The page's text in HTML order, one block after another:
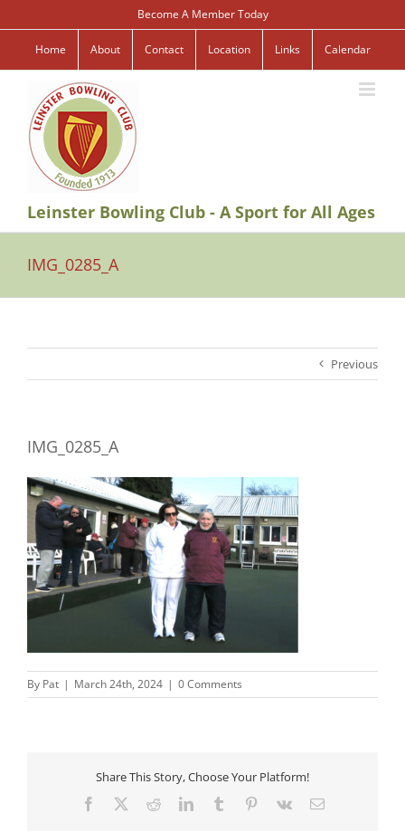
to
content
Become A Member Today
Home About Contact Location Links Calendar
Leinster Bowling Club - A Sport for All Ages
IMG_0285_A
Previous
IMG_0285_A
By Pat | March 24th, 2024 | 0 Comments
Share This Story, Choose Your Platform!
Facebook RedditLinkedInTumblr Pinterest
Vk Email